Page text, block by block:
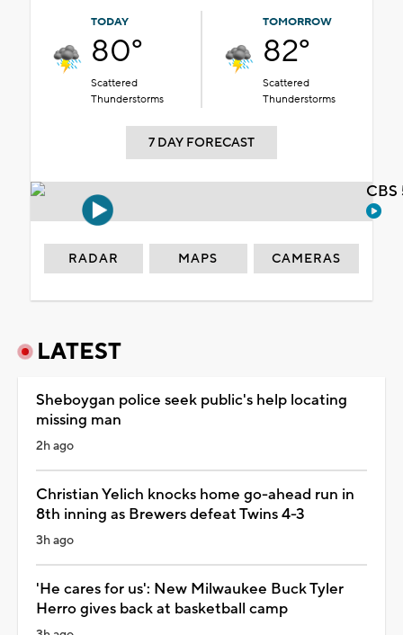
TODAY
80°
Scattered
Thunderstorms
TOMORROW
82°
Scattered
Thunderstorms
7 DAY FORECAST
RADAR MAPS CAMERAS
LATEST
Sheboygan police seek public's help locating
missing man
2h ago
Christian Yelich knocks home go-ahead run in
8th inning as Brewers defeat Twins 4-3
3h ago
'He cares for us': New Milwaukee Buck Tyler
Herro gives back at basketball camp